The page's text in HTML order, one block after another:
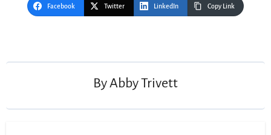
Facebook Twitter LinkedIn Copy Link
ByAbby Trivett